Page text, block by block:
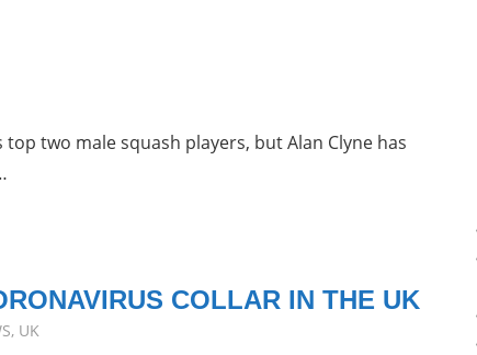
two male squash players, but Alan Clyne has
COLLAR IN THE UK
, UK